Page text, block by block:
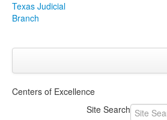
Texas Judicial
Branch
Click to expand submenu
Centers of Excellence
Site Search